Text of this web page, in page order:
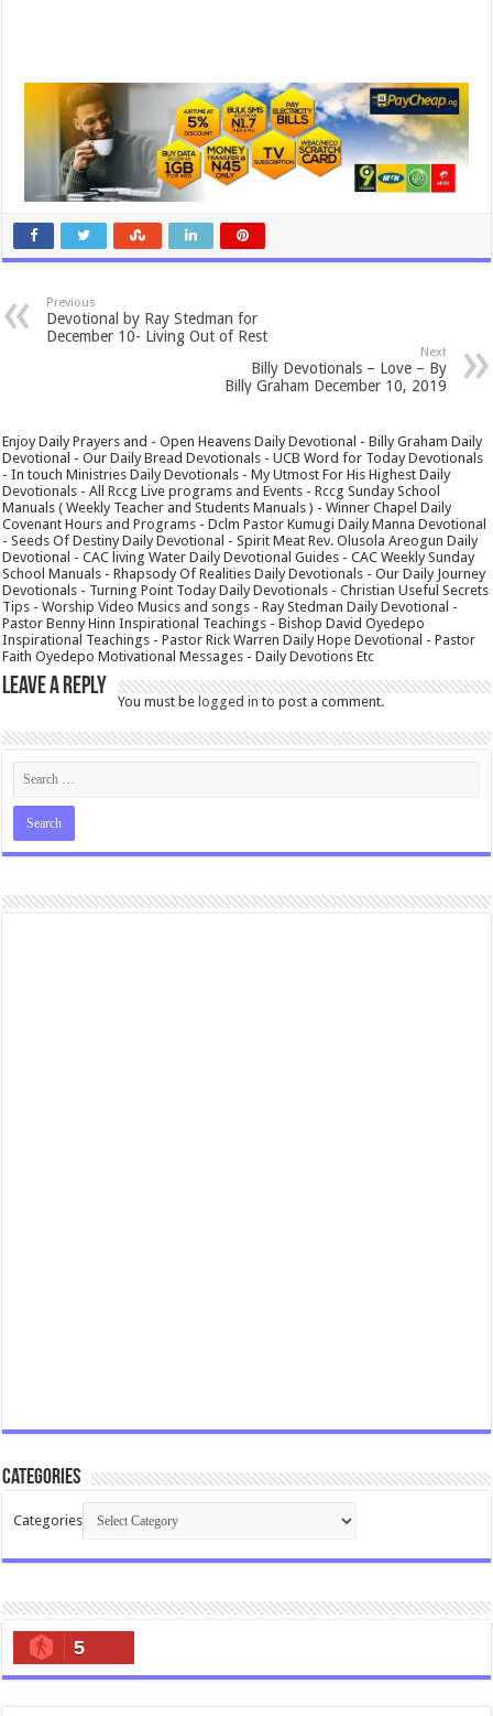
Previous
Devotional by Ray Stedman for
December 10- Living Out of Rest
Next
Billy Devotionals – Love – By
Billy Graham December 10, 2019
Enjoy Daily Prayers and - Open Heavens Daily Devotional - Billy Graham Daily
Devotional - Our Daily Bread Devotionals - UCB Word for Today Devotionals
- In touch Ministries Daily Devotionals - My Utmost For His Highest Daily
Devotionals - All Rccg Live programs and Events - Rccg Sunday School
Manuals ( Weekly Teacher and Students Manuals ) - Winner Chapel Daily
Covenant Hours and Programs - Dclm Pastor Kumugi Daily Manna Devotional
- Seeds Of Destiny Daily Devotional - Spirit Meat Rev. Olusola Areogun Daily
Devotional - CAC living Water Daily Devotional Guides - CAC Weekly Sunday
School Manuals - Rhapsody Of Realities Daily Devotionals - Our Daily Journey
Devotionals - Turning Point Today Daily Devotionals - Christian Useful Secrets
Tips - Worship Video Musics and songs - Ray Stedman Daily Devotional -
Pastor Benny Hinn Inspirational Teachings - Bishop David Oyedepo
Inspirational Teachings - Pastor Rick Warren Daily Hope Devotional - Pastor
Faith Oyedepo Motivational Messages - Daily Devotions Etc
Leave a Reply
You must belogged in to post a comment.
Categories
Categories
5